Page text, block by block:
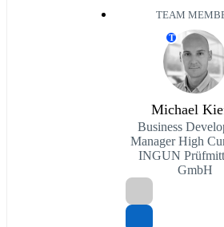
TEAM
T
Michael
Business
Manager High
INGUN
GmbH